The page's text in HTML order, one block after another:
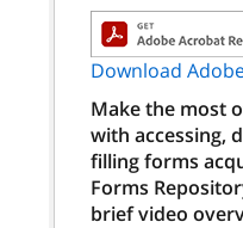
Download
Make the most
with accessing,
filling forms
Forms
brief video